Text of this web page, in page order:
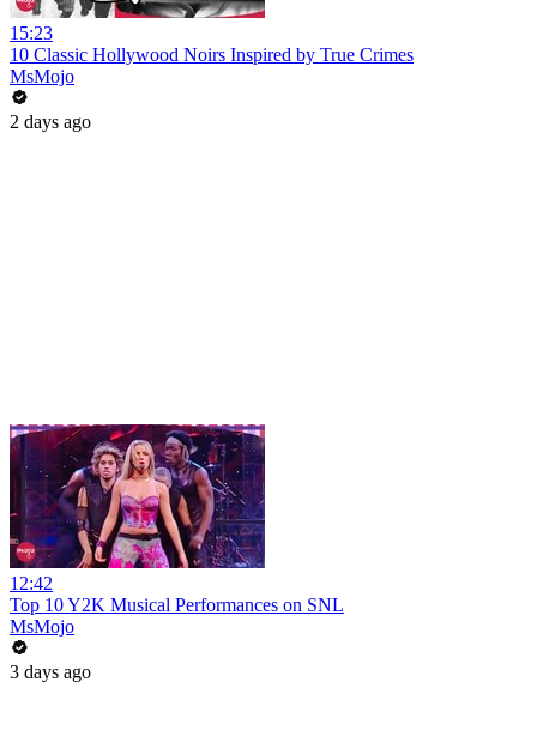
15:23
10 Classic Hollywood Noirs Inspired by True Crimes
MsMojo
2 days ago
12:42
Top 10 Y2K Musical Performances on SNL
MsMojo
3 days ago